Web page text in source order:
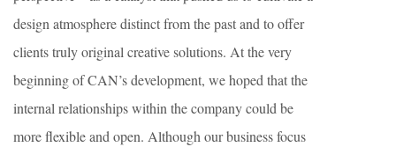
design atmosphere distinct from the past and to offer
clients truly original creative solutions. At the very
beginning of CAN’s development, we hoped that the
internal relationships within the company could be
more flexible and open. Although our business focus